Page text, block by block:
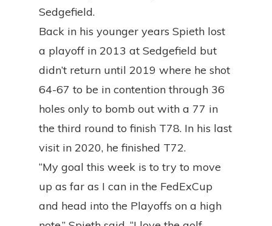
Sedgefield.
Back in his younger years Spieth lost
a playoff in 2013 at Sedgefield but
didn’t return until 2019 where he shot
64-67 to be in contention through 36
holes only to bomb out with a 77 in
the third round to finish T78. In his last
visit in 2020, he finished T72.
“My goal this week is to try to move
up as far as I can in the FedExCup
and head into the Playoffs on a high